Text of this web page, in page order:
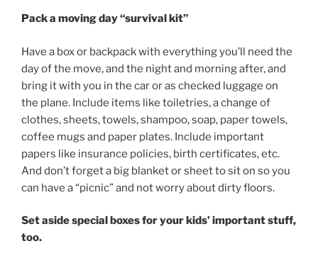
Pack a moving day “survival kit”
Have a box or backpack with everything you’ll need the
day of the move, and the night and morning after, and
bring it with you in the car or as checked luggage on
the plane. Include items like toiletries, a change of
clothes, sheets, towels, shampoo, soap, paper towels,
coffee mugs and paper plates. Include important
papers like insurance policies, birth certificates, etc.
And don’t forget a big blanket or sheet to sit on so you
can have a “picnic” and not worry about dirty floors.
Set aside special boxes for your kids’ important stuff,
too.